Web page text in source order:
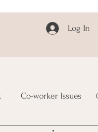
Log In
Co-worker Issues